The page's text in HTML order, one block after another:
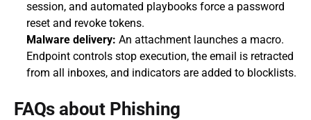
session, and automated playbooks force a password
reset and revoke tokens.
Malware delivery: An attachment launches a macro.
Endpoint controls stop execution, the email is retracted
from all inboxes, and indicators are added to blocklists.
FAQs about Phishing